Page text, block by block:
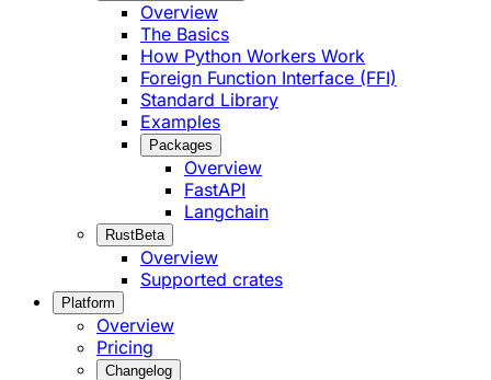
Overview
The Basics
How Python Workers Work
Foreign Function Interface (FFI)
Standard Library
Examples
Packages
Overview
FastAPI
Langchain
RustBeta
Overview
Supported crates
Platform
Overview
Pricing
Changelog